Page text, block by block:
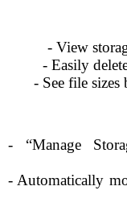
- View
- Easily
- See file
- “Manage
- Automatically